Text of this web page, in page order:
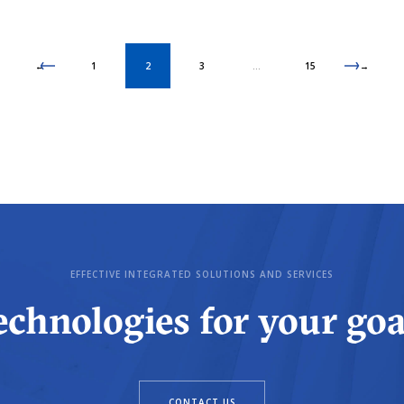
← 1 2 3 15 →
EFFECTIVE INTEGRATED SOLUTIONS AND SERVICES
for your